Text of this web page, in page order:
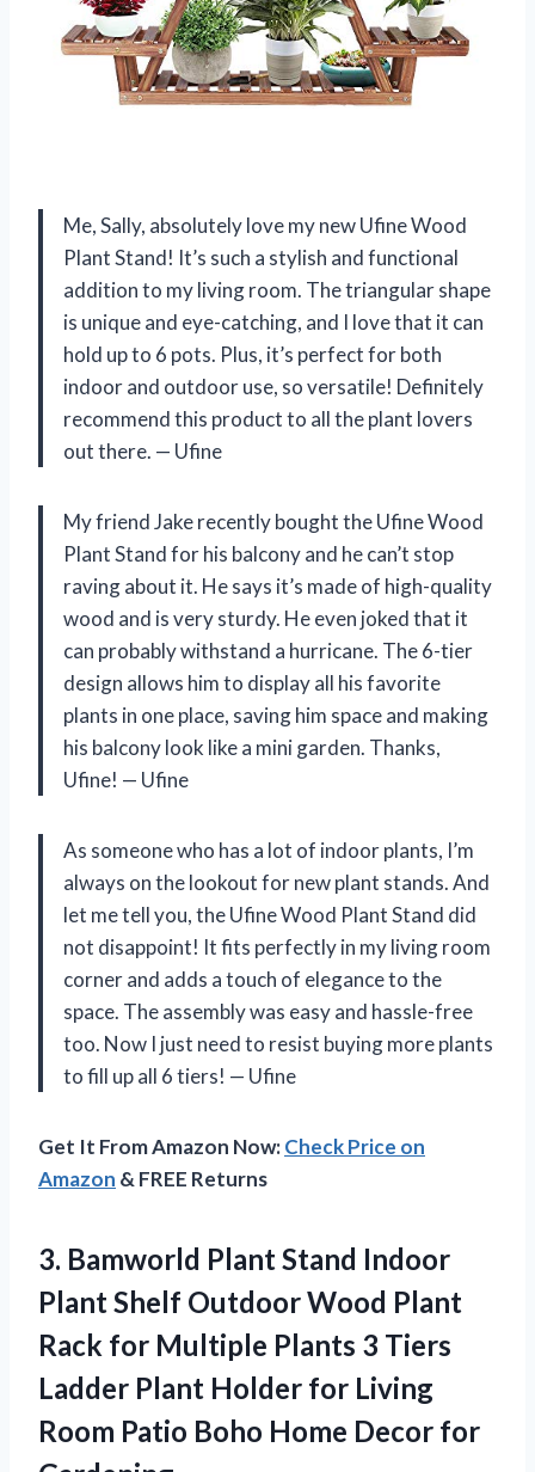
Me, Sally, absolutely love my new Ufine Wood
Plant Stand! It’s such a stylish and functional
addition to my living room. The triangular shape
is unique and eye-catching, and I love that it can
hold up to 6 pots. Plus, it’s perfect for both
indoor and outdoor use, so versatile! Definitely
recommend this product to all the plant lovers
out there. — Ufine
My friend Jake recently bought the Ufine Wood
Plant Stand for his balcony and he can’t stop
raving about it. He says it’s made of high-quality
wood and is very sturdy. He even joked that it
can probably withstand a hurricane. The 6-tier
design allows him to display all his favorite
plants in one place, saving him space and making
his balcony look like a mini garden. Thanks,
Ufine! — Ufine
As someone who has a lot of indoor plants, I’m
always on the lookout for new plant stands. And
let me tell you, the Ufine Wood Plant Stand did
not disappoint! It fits perfectly in my living room
corner and adds a touch of elegance to the
space. The assembly was easy and hassle-free
too. Now I just need to resist buying more plants
to fill up all 6 tiers! — Ufine
Get It From Amazon Now:Check Price on
Amazon & FREE Returns
3. Bamworld Plant Stand Indoor
Plant Shelf Outdoor Wood Plant
Rack for Multiple Plants 3 Tiers
Ladder Plant Holder for Living
Room Patio Boho Home Decor for